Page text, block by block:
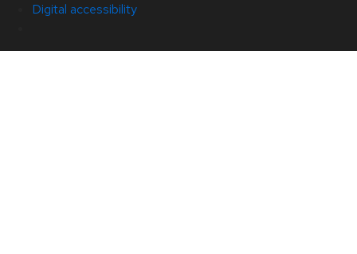
Digital accessibility